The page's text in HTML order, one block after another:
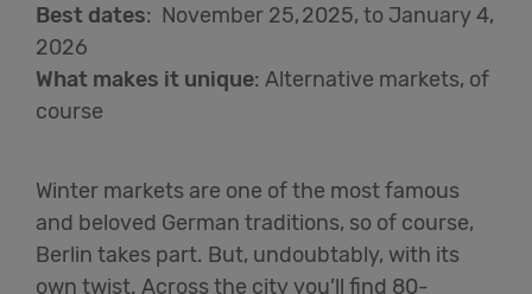
Best dates: November 25, 2025, to January 4,
2026
What makes it unique: Alternative markets, of
course
Winter markets are one of the most famous
and beloved German traditions, so of course,
Berlin takes part. But, undoubtably, with its
own twist. Across the city you’ll find 80-